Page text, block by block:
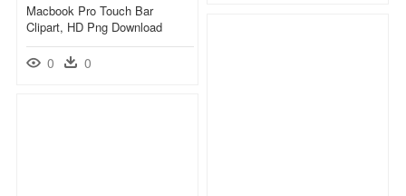
Macbook Pro Touch Bar
Clipart, HD Png Download
0 0